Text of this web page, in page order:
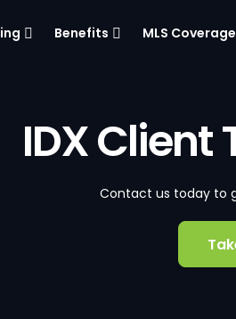
Benefits MLS Coverage
IDX
Contact us today to